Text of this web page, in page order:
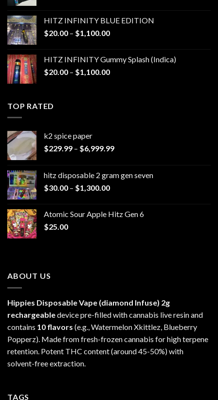
through
$1,200.00
HITZ INFINITY BLUE EDITION
$20.00 – $1,100.00Price
through
$1,100.00
HITZ INFINITY Gummy Splash (Indica)
$20.00 – $1,100.00Price
TOP RATED
k2 spice paper​
$229.99 – $6,999.99Price
through
hitz disposable 2 gram gen seven
$30.00 – $1,300.00Price
through
Atomic Sour Apple Hitz Gen 6
$25.00
ABOUT US
Hippies Disposable Vape (diamond Infuse) 2g
rechargeabledevice pre-filled with cannabis live resin and
contains 10 flavors (e.g., Watermelon Xkittlez, Blueberry
Popperz). Made from fresh-frozen cannabis for high terpene
retention. Potent THC content (around 45-50%) with
solvent-free extraction.
TAGS